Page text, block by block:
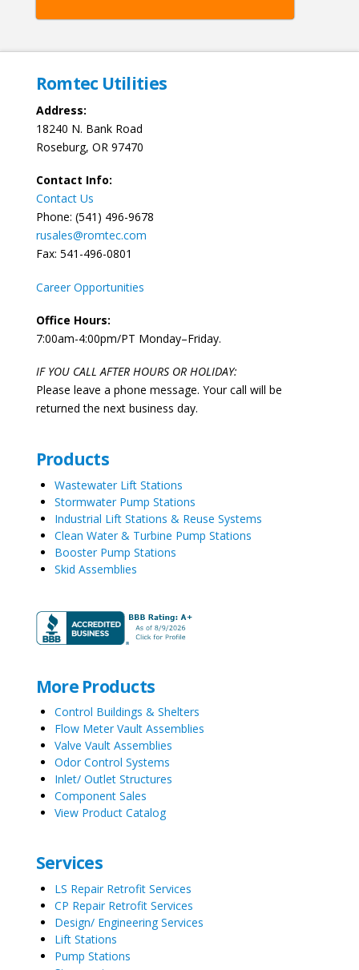
Romtec Utilities
Address:
18240 N. Bank Road
Roseburg, OR 97470
Contact Info:
Contact Us
Phone: (541) 496-9678
rusales@romtec.com
Fax: 541-496-0801
Career Opportunities
Office Hours:
7:00am-4:00pm/PT Monday–Friday.
IF YOU CALL AFTER HOURS OR HOLIDAY:
Please leave a phone message. Your call will be
returned the next business day.
Products
Wastewater Lift Stations
Stormwater Pump Stations
Industrial Lift Stations & Reuse Systems
Clean Water & Turbine Pump Stations
Booster Pump Stations
Skid Assemblies
More Products
Control Buildings & Shelters
Flow Meter Vault Assemblies
Valve Vault Assemblies
Odor Control Systems
Inlet/ Outlet Structures
Component Sales
View Product Catalog
Services
LS Repair Retrofit Services
CP Repair Retrofit Services
Design/ Engineering Services
Lift Stations
Pump Stations